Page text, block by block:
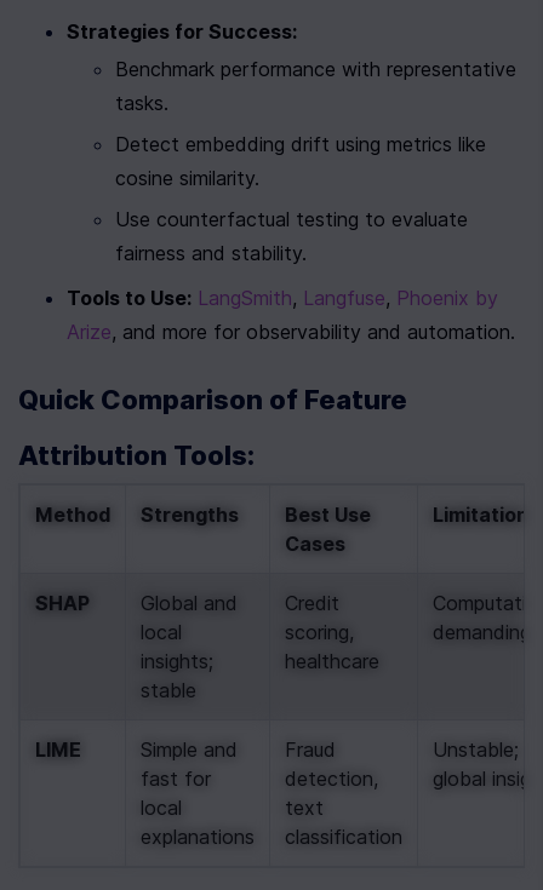
Strategies for Success:
Benchmark performance with representative
tasks.
Detect embedding drift using metrics like
cosine similarity.
Use counterfactual testing to evaluate
fairness and stability.
Tools to Use: LangSmith, Langfuse, Phoenix by
Arize, and more for observability and automation.
Quick Comparison of Feature
Attribution Tools:
Method Strengths
Best Use
Cases
Limitations
SHAP
Global and
local
insights;
stable
Credit
scoring,
healthcare
demanding
LIME
Simple and
fast for
local
explanations
Fraud
detection,
text
classification
Unstable;
global